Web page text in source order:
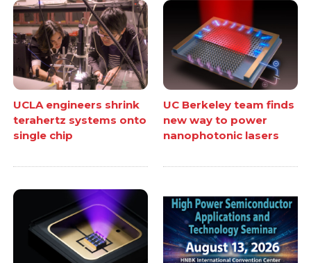
UCLA engineers shrink
terahertz systems onto
single chip
UC Berkeley team finds
new way to power
nanophotonic lasers